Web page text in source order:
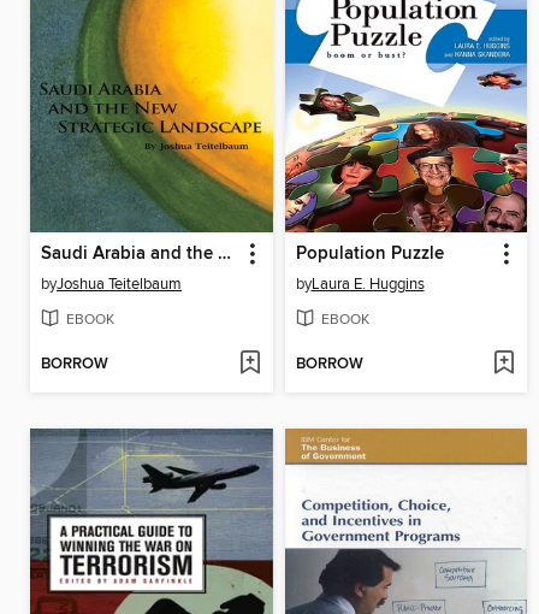
Saudi Arabia and the New Strategic Landscape
byJoshua Teitelbaum
EBOOK
BORROW
Population Puzzle
byLaura E. Huggins
EBOOK
BORROW